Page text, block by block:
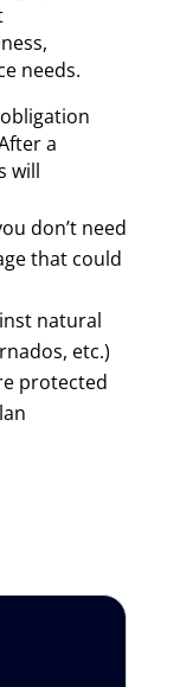
needs.
a
will
don’t need
that could
natural
etc.)
protected